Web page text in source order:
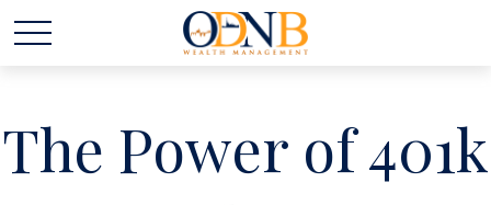
The Power of 401k